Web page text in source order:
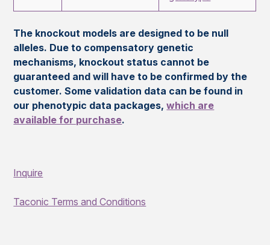
The knockout models are designed to be null
alleles. Due to compensatory genetic
mechanisms, knockout status cannot be
guaranteed and will have to be confirmed by the
customer. Some validation data can be found in
our phenotypic data packages,which are
available for purchase.
Inquire
Taconic Terms and Conditions